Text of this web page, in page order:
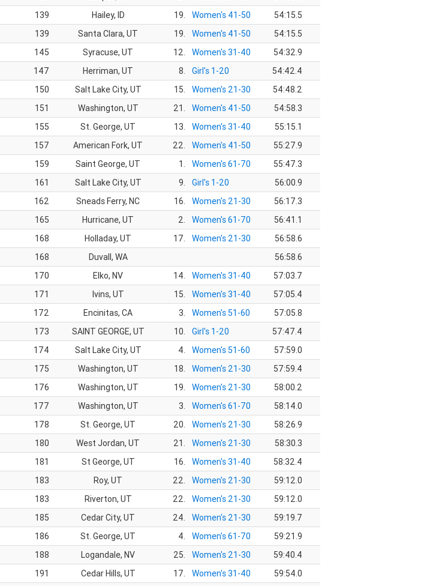
139 Hailey, ID 19. Women's 41-50
54:15.5
139 Santa Clara, UT 19. Women's 41-50
54:15.5
145 Syracuse, UT 12. Women's 31-40
54:32.9
147 Herriman, UT 8. Girl's 1-20
54:42.4
150 Salt Lake City, UT 15. Women's 21-30
54:48.2
151 Washington, UT 21. Women's 41-50
54:58.3
155 St. George, UT 13. Women's 31-40
55:15.1
157 American Fork, UT 22. Women's 41-50
55:27.9
159 Saint George, UT 1. Women's 61-70
55:47.3
161 Salt Lake City, UT 9. Girl's 1-20
56:00.9
162 Sneads Ferry, NC 16. Women's 21-30
56:17.3
165 Hurricane, UT 2. Women's 61-70
56:41.1
168 Holladay, UT 17. Women's 21-30
56:58.6
168 Duvall, WA
56:58.6
170 Elko, NV 14. Women's 31-40
57:03.7
171 Ivins, UT 15. Women's 31-40
57:05.4
172 Encinitas, CA 3. Women's 51-60
57:05.8
173 SAINT GEORGE, UT 10. Girl's 1-20
57:47.4
174 Salt Lake City, UT 4. Women's 51-60
57:59.0
175 Washington, UT 18. Women's 21-30
57:59.4
176 Washington, UT 19. Women's 21-30
58:00.2
177 Washington, UT 3. Women's 61-70
58:14.0
178 St. George, UT 20. Women's 21-30
58:26.9
180 West Jordan, UT 21. Women's 21-30
58:30.3
181 St George, UT 16. Women's 31-40
58:32.4
183 Roy, UT 22. Women's 21-30
59:12.0
183 Riverton, UT 22. Women's 21-30
59:12.0
185 Cedar City, UT 24. Women's 21-30
59:19.7
186 St. George, UT 4. Women's 61-70
59:21.9
188 Logandale, NV 25. Women's 21-30
59:40.4
191 Cedar Hills, UT 17. Women's 31-40
59:54.0